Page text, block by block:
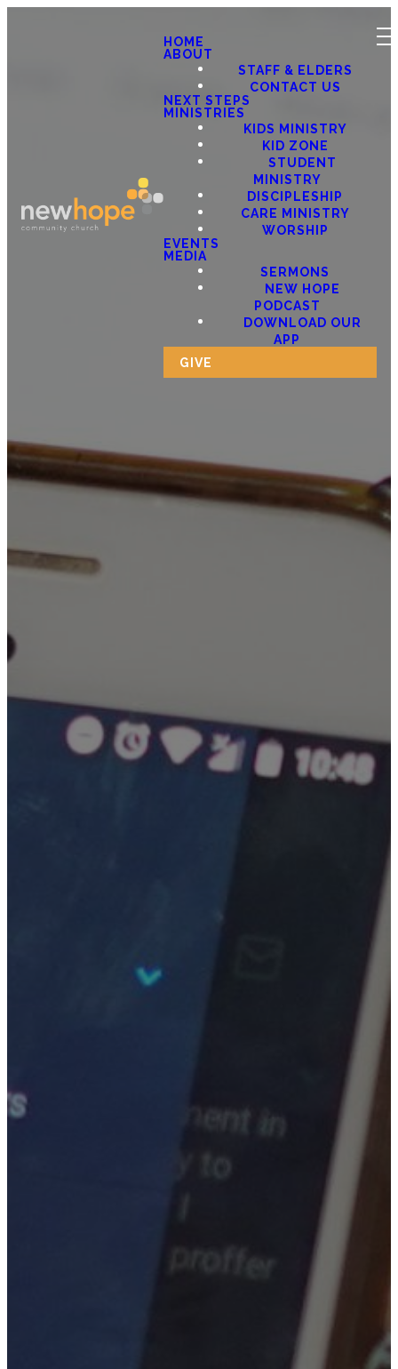
HOME
ABOUT
STAFF & ELDERS
CONTACT US
NEXT STEPS
MINISTRIES
KIDS MINISTRY
KID ZONE
STUDENT
MINISTRY
DISCIPLESHIP
CARE MINISTRY
WORSHIP
EVENTS
MEDIA
SERMONS
NEW HOPE
PODCAST
DOWNLOAD OUR
APP
GIVE